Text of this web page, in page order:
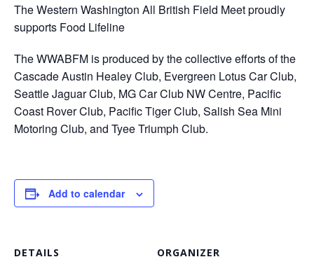
The Western Washington All British Field Meet proudly
supports Food Lifeline
The WWABFM is produced by the collective efforts of the
Cascade Austin Healey Club, Evergreen Lotus Car Club,
Seattle Jaguar Club, MG Car Club NW Centre, Pacific
Coast Rover Club, Pacific Tiger Club, Salish Sea Mini
Motoring Club, and Tyee Triumph Club.
Add to calendar
DETAILS ORGANIZER